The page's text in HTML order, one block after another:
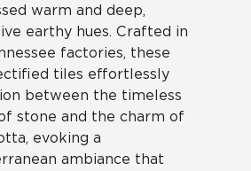
warm and deep,
earthy hues. Crafted in
factories, these
tiles effortlessly
between the timeless
stone and the charm of
evoking a
ambiance that